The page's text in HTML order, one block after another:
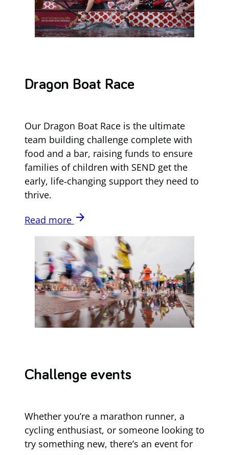
Dragon Boat Race
Our Dragon Boat Race is the ultimate
team building challenge complete with
food and a bar, raising funds to ensure
families of children with SEND get the
early, life‑changing support they need to
thrive.
Read more arrow_forward
Challenge events
Whether you’re a marathon runner, a
cycling enthusiast, or someone looking to
try something new, there’s an event for